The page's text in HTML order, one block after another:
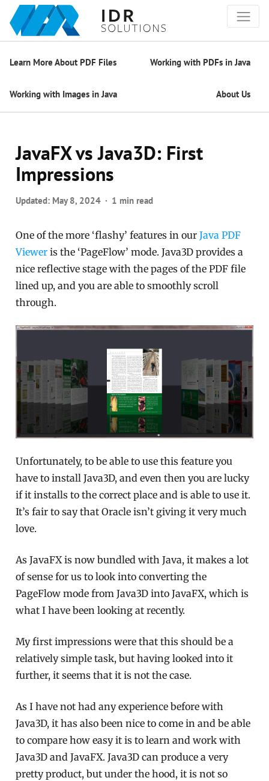
Learn More About PDF Files Working with PDFs in Java
Working with Images in Java About Us
JavaFX vs Java3D: First
Impressions
Updated: May 8, 2024 1 min read
One of the more ‘flashy’ features in ourJava PDF
Viewer is the ‘PageFlow’ mode. Java3D provides a
nice reflective stage with the pages of the PDF file
lined up, and you are able to smoothly scroll
through.
Unfortunately, to be able to use this feature you
have to install Java3D, and even then you are lucky
if it installs to the correct place and is able to use it.
It’s fair to say that Oracle isn’t giving it very much
love.
As JavaFX is now bundled with Java, it makes a lot
of sense for us to look into converting the
PageFlow mode from Java3D into JavaFX, which is
what I have been looking at recently.
My first impressions were that this should be a
relatively simple task, but having looked into it
further, it seems that it is not the case.
As I have not had any experience before with
Java3D, it has also been nice to come in and be able
to compare how easy it is to learn and work with
Java3D and JavaFX. Java3D can produce a very
pretty product, but under the hood, it is not so